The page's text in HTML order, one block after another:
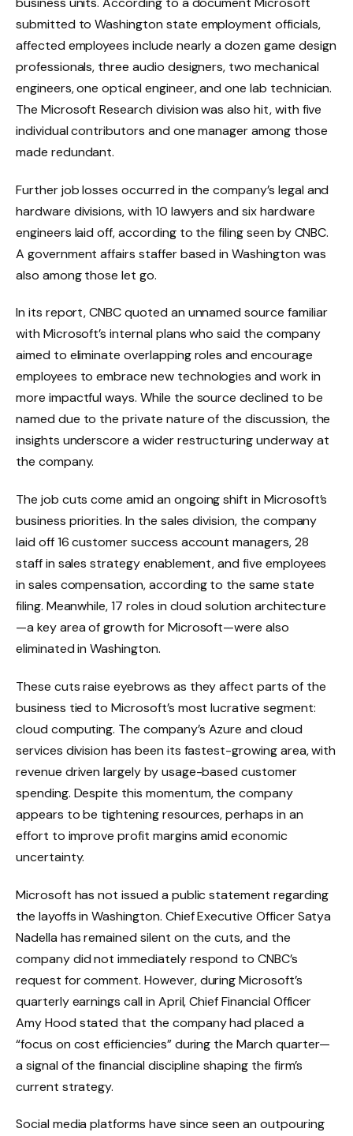
submitted to Washington state employment officials,
affected employees include nearly a dozen game design
professionals, three audio designers, two mechanical
engineers, one optical engineer, and one lab technician.
The Microsoft Research division was also hit, with five
individual contributors and one manager among those
made redundant.
Further job losses occurred in the company’s legal and
hardware divisions, with 10 lawyers and six hardware
engineers laid off, according to the filing seen by CNBC.
A government affairs staffer based in Washington was
also among those let go.
In its report, CNBC quoted an unnamed source familiar
with Microsoft’s internal plans who said the company
aimed to eliminate overlapping roles and encourage
employees to embrace new technologies and work in
more impactful ways. While the source declined to be
named due to the private nature of the discussion, the
insights underscore a wider restructuring underway at
the company.
The job cuts come amid an ongoing shift in Microsoft’s
business priorities. In the sales division, the company
laid off 16 customer success account managers, 28
staff in sales strategy enablement, and five employees
in sales compensation, according to the same state
filing. Meanwhile, 17 roles in cloud solution architecture
—a key area of growth for Microsoft—were also
eliminated in Washington.
These cuts raise eyebrows as they affect parts of the
business tied to Microsoft’s most lucrative segment:
cloud computing. The company’s Azure and cloud
services division has been its fastest-growing area, with
revenue driven largely by usage-based customer
spending. Despite this momentum, the company
appears to be tightening resources, perhaps in an
effort to improve profit margins amid economic
uncertainty.
Microsoft has not issued a public statement regarding
the layoffs in Washington. Chief Executive Officer Satya
Nadella has remained silent on the cuts, and the
company did not immediately respond to CNBC’s
request for comment. However, during Microsoft’s
quarterly earnings call in April, Chief Financial Officer
Amy Hood stated that the company had placed a
“focus on cost efficiencies” during the March quarter—
a signal of the financial discipline shaping the firm’s
current strategy.
Social media platforms have since seen an outpouring